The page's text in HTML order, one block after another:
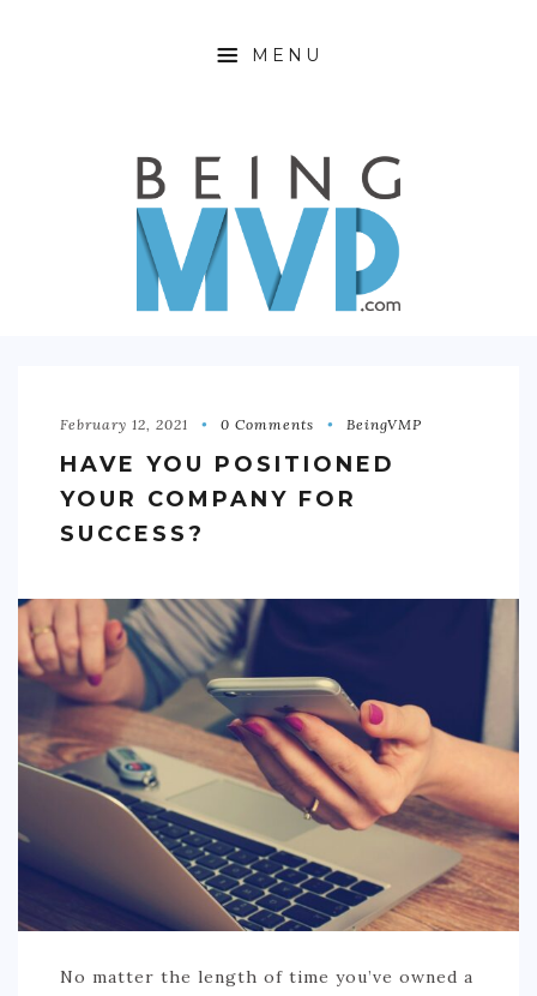
MENU
FINANCIAL FREEDOM
360 WELLNESS
CONTACT
February 12, 2021 0 Comments BeingVMP
HAVE YOU POSITIONED
YOUR COMPANY FOR
SUCCESS?
No matter the length of time you’ve owned a